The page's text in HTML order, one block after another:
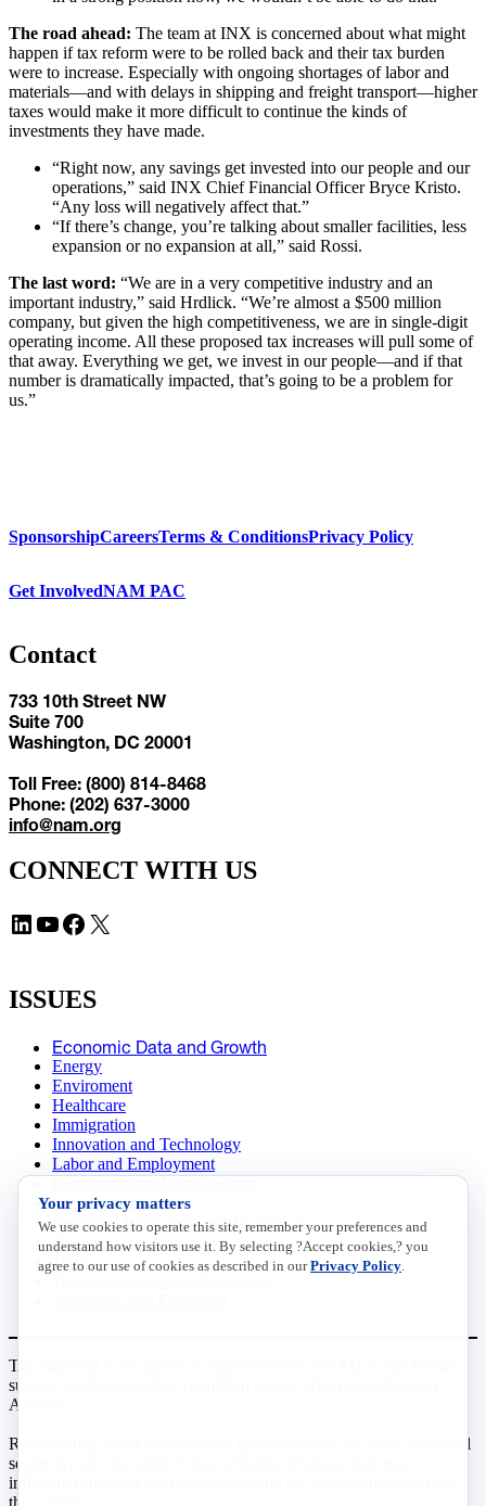
The road ahead: The team at INX is concerned about what might
happen if tax reform were to be rolled back and their tax burden
were to increase. Especially with ongoing shortages of labor and
materials—and with delays in shipping and freight transport—higher
taxes would make it more difficult to continue the kinds of
investments they have made.
“Right now, any savings get invested into our people and our
operations,” said INX Chief Financial Officer Bryce Kristo.
“Any loss will negatively affect that.”
“If there’s change, you’re talking about smaller facilities, less
expansion or no expansion at all,” said Rossi.
The last word: “We are in a very competitive industry and an
important industry,” said Hrdlick. “We’re almost a $500 million
company, but given the high competitiveness, we are in single-digit
operating income. All these proposed tax increases will pull some of
that away. Everything we get, we invest in our people—and if that
number is dramatically impacted, that’s going to be a problem for
us.”
SponsorshipCareersTerms & ConditionsPrivacy Policy
Get InvolvedNAM PAC
Contact
733 10th Street NW
Suite 700
Washington, DC 20001
Toll Free: (800) 814-8468
Phone: (202) 637-3000
info@nam.org
CONNECT WITH US
LinkedIn YouTube Facebook X
ISSUES
Economic Data and Growth
Energy
Enviroment
Healthcare
Immigration
Innovation and Technology
Labor and Employment
Data Insights
Research, Innovation and Technology
Tax
Trade
The National Association of Manufacturers (NAM) works for the
success of the more than 13 million people who make things in
America.
Representing small businesses to global leaders—in every industrial
sector, we are the nation’s most effective resource and most
influential advocate for these values and for manufacturers across
Your privacy matters
We use cookies to operate this site, remember your preferences and
understand how visitors use it. By selecting ?Accept cookies,? you
agree to our use of cookies as described in ourPrivacy Policy